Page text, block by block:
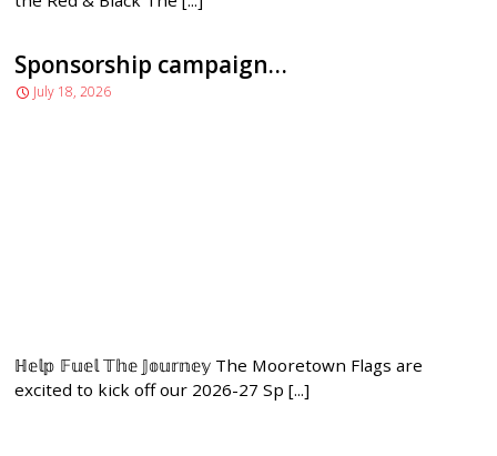
Sponsorship campaign…
July 18, 2026
ℍ𝕖𝕝𝕡 𝔽𝕦𝕖𝕝 𝕋𝕙𝕖 𝕁𝕠𝕦𝕣𝕟𝕖𝕪 The Mooretown Flags are
excited to kick off our 2026-27 Sp [...]